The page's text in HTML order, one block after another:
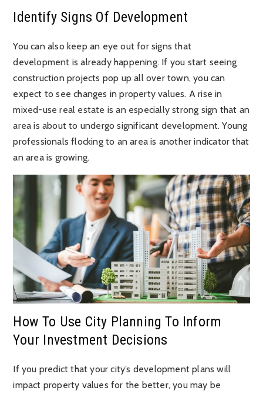
Identify Signs Of Development
You can also keep an eye out for signs that
development is already happening. If you start seeing
construction projects pop up all over town, you can
expect to see changes in property values. A rise in
mixed-use real estate is an especially strong sign that an
area is about to undergo significant development. Young
professionals flocking to an area is another indicator that
an area is growing.
How To Use City Planning To Inform
Your Investment Decisions
If you predict that your city’s development plans will
impact property values for the better, you may be